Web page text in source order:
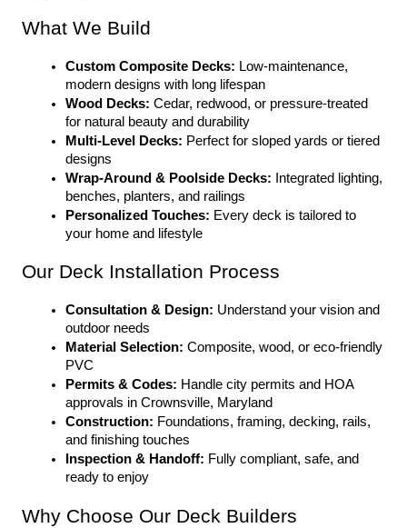
What We Build
Custom Composite Decks: Low-maintenance,
modern designs with long lifespan
Wood Decks: Cedar, redwood, or pressure-treated
for natural beauty and durability
Multi-Level Decks: Perfect for sloped yards or tiered
designs
Wrap-Around & Poolside Decks: Integrated lighting,
benches, planters, and railings
Personalized Touches: Every deck is tailored to
your home and lifestyle
Our Deck Installation Process
Consultation & Design: Understand your vision and
outdoor needs
Material Selection: Composite, wood, or eco-friendly
PVC
Permits & Codes: Handle city permits and HOA
approvals in Crownsville, Maryland
Construction: Foundations, framing, decking, rails,
and finishing touches
Inspection & Handoff: Fully compliant, safe, and
ready to enjoy
Why Choose Our Deck Builders